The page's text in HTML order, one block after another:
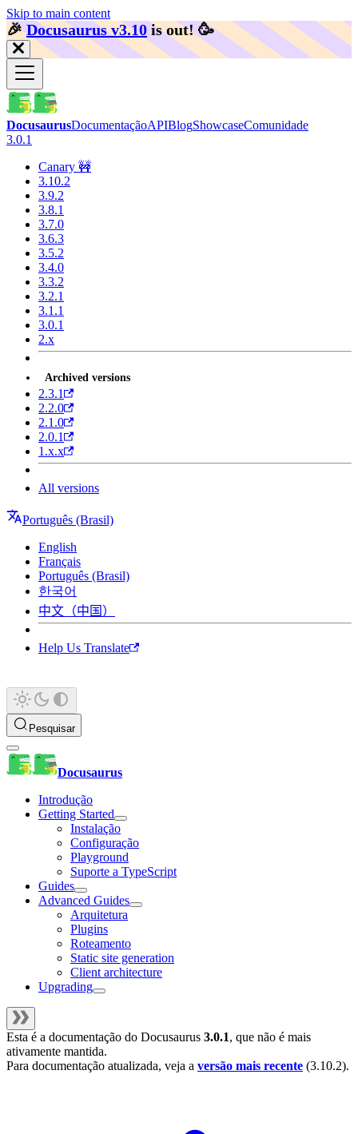
Skip to main content
🎉️Docusaurus v3.10 is out! 🥳️
DocusaurusDocumentaçãoAPIBlogShowcaseComunidade
3.0.1
Canary 🚧
3.10.2
3.9.2
3.8.1
3.7.0
3.6.3
3.5.2
3.4.0
3.3.2
3.2.1
3.1.1
3.0.1
2.x
Archived versions
2.3.1
2.2.0
2.1.0
2.0.1
1.x.x
All versions
Português (Brasil)
English
Français
Português (Brasil)
한국어
中文（中国）
Help Us Translate
Pesquisar
Docusaurus
Introdução
Getting Started
Instalação
Configuração
Playground
Suporte a TypeScript
Guides
Advanced Guides
Arquitetura
Plugins
Roteamento
Static site generation
Client architecture
Upgrading
Esta é a documentação do Docusaurus 3.0.1, que não é mais
ativamente mantida.
Para documentação atualizada, veja a versão mais recente (3.10.2).